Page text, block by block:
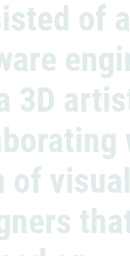
of a
3D
of visual